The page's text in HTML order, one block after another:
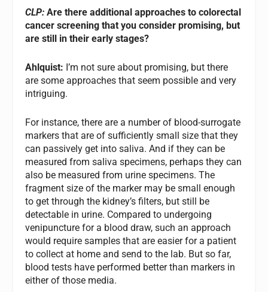
CLP: Are there additional approaches to colorectal
cancer screening that you consider promising, but
are still in their early stages?
Ahlquist: I’m not sure about promising, but there
are some approaches that seem possible and very
intriguing.
For instance, there are a number of blood-surrogate
markers that are of sufficiently small size that they
can passively get into saliva. And if they can be
measured from saliva specimens, perhaps they can
also be measured from urine specimens. The
fragment size of the marker may be small enough
to get through the kidney’s filters, but still be
detectable in urine. Compared to undergoing
venipuncture for a blood draw, such an approach
would require samples that are easier for a patient
to collect at home and send to the lab. But so far,
blood tests have performed better than markers in
either of those media.